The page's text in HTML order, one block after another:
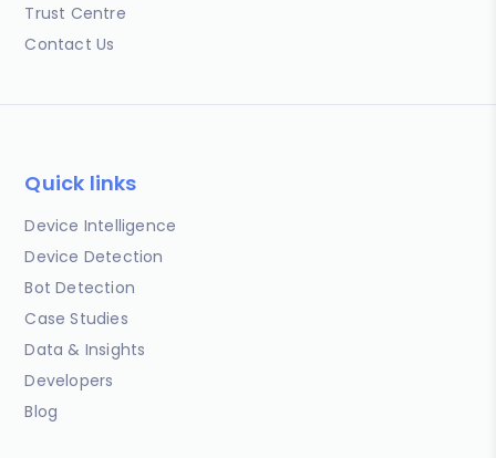
Trust Centre
Contact Us
Quick links
Device Intelligence
Device Detection
Bot Detection
Case Studies
Data & Insights
Developers
Blog